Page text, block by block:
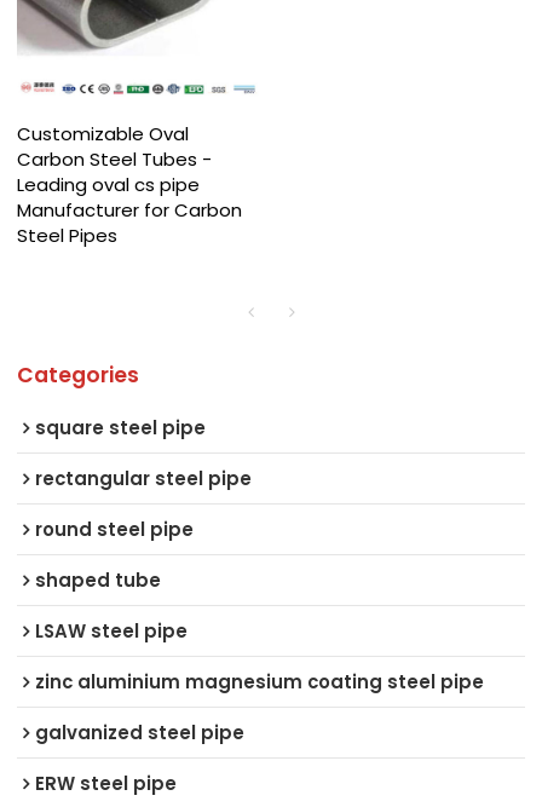
Customizable Oval
Carbon Steel Tubes -
Leading oval cs pipe
Manufacturer for Carbon
Steel Pipes
Categories
square steel pipe
rectangular steel pipe
round steel pipe
shaped tube
LSAW steel pipe
zinc aluminium magnesium coating steel pipe
galvanized steel pipe
ERW steel pipe